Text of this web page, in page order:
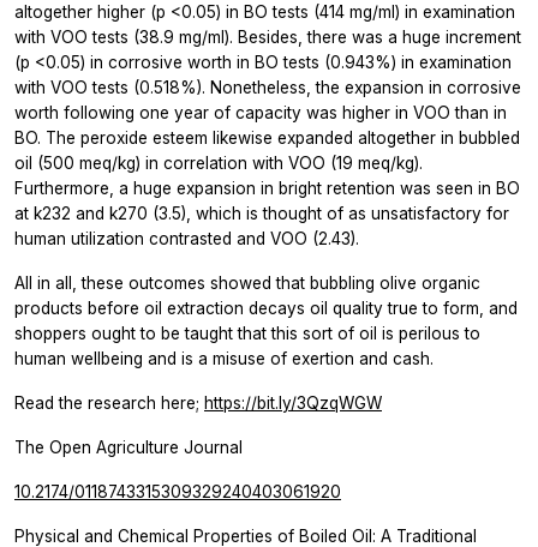
altogether higher (p <0.05) in BO tests (414 mg/ml) in examination
with VOO tests (38.9 mg/ml). Besides, there was a huge increment
(p <0.05) in corrosive worth in BO tests (0.943%) in examination
with VOO tests (0.518%). Nonetheless, the expansion in corrosive
worth following one year of capacity was higher in VOO than in
BO. The peroxide esteem likewise expanded altogether in bubbled
oil (500 meq/kg) in correlation with VOO (19 meq/kg).
Furthermore, a huge expansion in bright retention was seen in BO
at k232 and k270 (3.5), which is thought of as unsatisfactory for
human utilization contrasted and VOO (2.43).
All in all, these outcomes showed that bubbling olive organic
products before oil extraction decays oil quality true to form, and
shoppers ought to be taught that this sort of oil is perilous to
human wellbeing and is a misuse of exertion and cash.
Read the research here; https://bit.ly/3QzqWGW
The Open Agriculture Journal
10.2174/0118743315309329240403061920
Physical and Chemical Properties of Boiled Oil: A Traditional